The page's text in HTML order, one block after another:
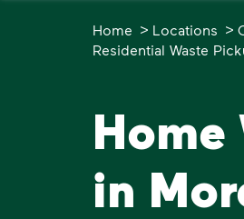
Home > Locations >
Residential Waste
Home
in